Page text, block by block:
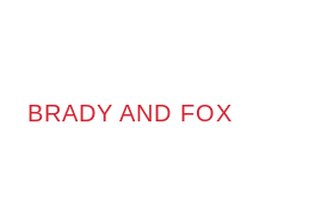
BRADY AND FOX